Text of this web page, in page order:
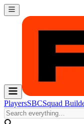
PlayersSBCSquad